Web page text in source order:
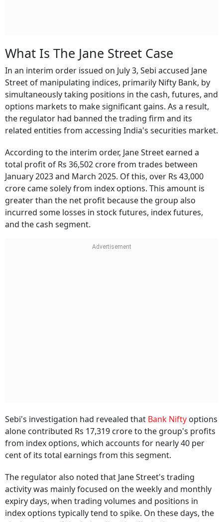
What Is The Jane Street Case
In an interim order issued on July 3, Sebi accused Jane
Street of manipulating indices, primarily Nifty Bank, by
simultaneously taking positions in the cash, futures, and
options markets to make significant gains. As a result,
the regulator had banned the trading firm and its
related entities from accessing India's securities market.
According to the interim order, Jane Street earned a
total profit of Rs 36,502 crore from trades between
January 2023 and March 2025. Of this, over Rs 43,000
crore came solely from index options. This amount is
greater than the net profit because the group also
incurred some losses in stock futures, index futures,
and the cash segment.
Sebi's investigation had revealed thatBank Nifty
options
alone contributed Rs 17,319 crore to the group's profits
from index options, which accounts for nearly 40 per
cent of its total earnings from this segment.
The regulator also noted that Jane Street's trading
activity was mainly focused on the weekly and monthly
expiry days, when trading volumes and positions in